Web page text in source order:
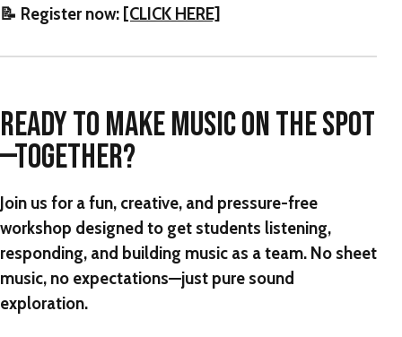
📝 Register now: [CLICK HERE]
READY TO MAKE MUSIC ON THE SPOT
—TOGETHER?
Join us for a fun, creative, and pressure-free
workshop designed to get students listening,
responding, and building music as a team. No sheet
music, no expectations—just pure sound
exploration.